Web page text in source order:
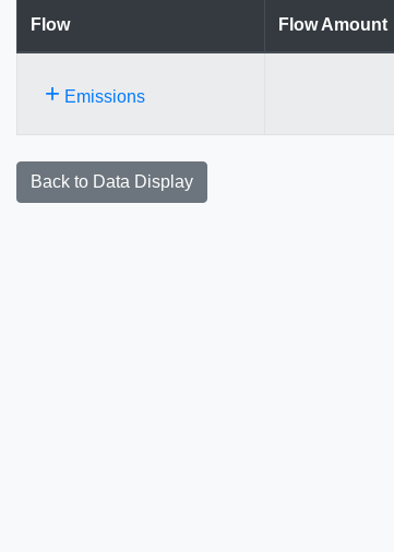
Flow Flow Amount
+ Emissions
Back to Data Display